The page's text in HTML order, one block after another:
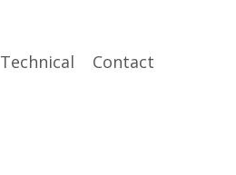
Technical Contact